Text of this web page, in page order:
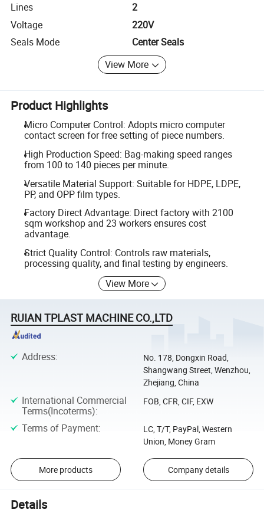
Lines
2
Voltage
220V
Seals Mode
Center Seals
View More
Product Highlights
Micro Computer Control: Adopts micro computer
contact screen for free setting of piece numbers.
High Production Speed: Bag-making speed ranges
from 100 to 140 pieces per minute.
Versatile Material Support: Suitable for HDPE, LDPE,
PP, and OPP film types.
Factory Direct Advantage: Direct factory with 2100
sqm workshop and 23 workers ensures cost
advantage.
Strict Quality Control: Controls raw materials,
processing quality, and final testing by engineers.
View More
RUIAN TPLAST MACHINE CO.,LTD
Address:
No. 178, Dongxin Road,
Shangwang Street, Wenzhou,
Zhejiang, China
International Commercial
Terms(Incoterms):
FOB, CFR, CIF, EXW
Terms of Payment:
LC, T/T, PayPal, Western
Union, Money Gram
More products Company details
Details